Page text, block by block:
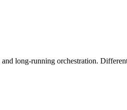
long-running orchestration.